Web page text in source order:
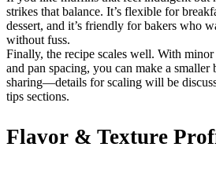
strikes that balance. It’s flexible for
dessert, and it’s friendly for bakers who
without fuss.
Finally, the recipe scales well. With
and pan spacing, you can make a smaller
sharing—details for scaling will be
tips sections.
Flavor & Texture